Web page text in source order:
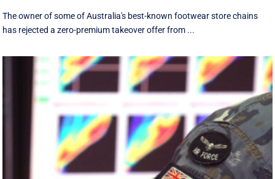
The owner of some of Australia's best-known footwear store chains
has rejected a zero-premium takeover offer from ...